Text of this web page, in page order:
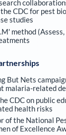
CDC for pest
studies
method
But Nets
malaria-related
CDC on public
health risks
of the National
of Excellence